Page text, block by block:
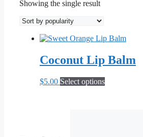
Showing the single result
Coconut Lip Balm
$5.00 Select optionsThis